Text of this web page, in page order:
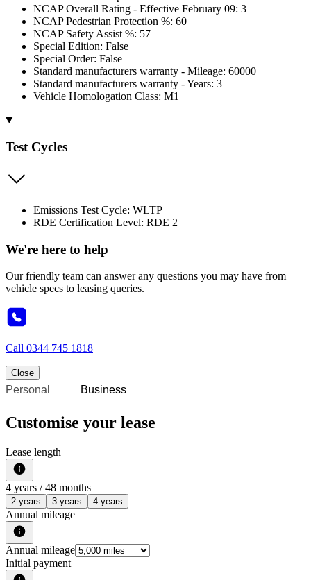
NCAP Overall Rating - Effective February 09: 3
NCAP Pedestrian Protection %: 60
NCAP Safety Assist %: 57
Special Edition: False
Special Order: False
Standard manufacturers warranty - Mileage: 60000
Standard manufacturers warranty - Years: 3
Vehicle Homologation Class: M1
Test Cycles
Emissions Test Cycle: WLTP
RDE Certification Level: RDE 2
We're here to help
Our friendly team can answer any questions you may have from
vehicle specs to leasing queries.
Call 0344 745 1818
Close
Personal Business
Customise your lease
Lease length
4 years / 48 months
2 years 3 years 4 years
Annual mileage
Annual mileage
Initial payment